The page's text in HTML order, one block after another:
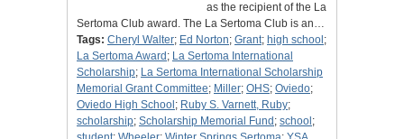
as the recipient of the La
Sertoma Club award. The La Sertoma Club is an…
Tags: Cheryl Walter; Ed Norton; Grant; high school ;
La Sertoma Award ; La Sertoma International
Scholarship; La Sertoma International Scholarship
Memorial Grant Committee; Miller; OHS; Oviedo;
Oviedo High School ; Ruby S. Varnett, Ruby;
scholarship; Scholarship Memorial Fund ; school ;